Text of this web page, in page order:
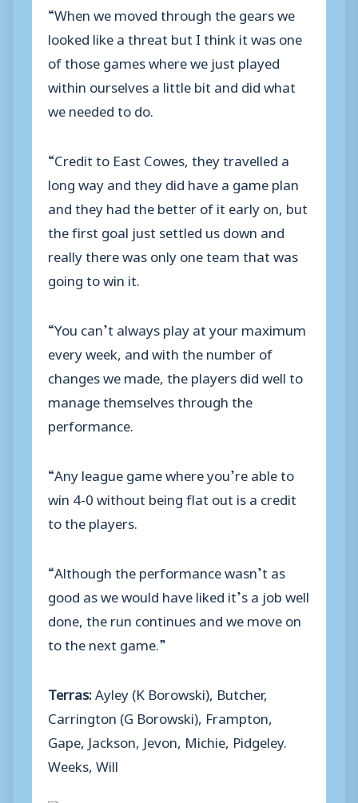
“When we moved through the gears we
looked like a threat but I think it was one
of those games where we just played
within ourselves a little bit and did what
we needed to do.
“Credit to East Cowes, they travelled a
long way and they did have a game plan
and they had the better of it early on, but
the first goal just settled us down and
really there was only one team that was
going to win it.
“You can’t always play at your maximum
every week, and with the number of
changes we made, the players did well to
manage themselves through the
performance.
“Any league game where you’re able to
win 4-0 without being flat out is a credit
to the players.
“Although the performance wasn’t as
good as we would have liked it’s a job well
done, the run continues and we move on
to the next game.”
Terras:Ayley (K Borowski), Butcher,
Carrington (G Borowski), Frampton,
Gape, Jackson, Jevon, Michie, Pidgeley.
Weeks, Will